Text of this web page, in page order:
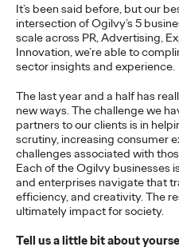
It’s been said before, but our
intersection of Ogilvy’s 5
scale across PR, Advertising,
Innovation, we’re able to
sector insights and experience.
The last year and a half has
new ways. The challenge we
partners to our clients is in
scrutiny, increasing consumer
challenges associated with
Each of the Ogilvy businesses
and enterprises navigate that
efficiency, and creativity. The
ultimately impact for society.
Tell us a little bit about
The Lion
Recapping
Lions 2026
Antonis Kocheilas and Elise
Our strategists provide key
Lions International Festival of
More→
WATCH